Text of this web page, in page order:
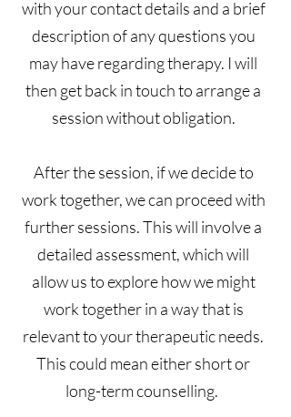
with your contact details and a brief
description of any questions you
may have regarding therapy. I will
then get back in touch to arrange a
session without obligation.
After the session, if we decide to
work together, we can proceed with
further sessions. This will involve a
detailed assessment, which will
allow us to explore how we might
work together in a way that is
relevant to your therapeutic needs.
This could mean either short or
long-term counselling.